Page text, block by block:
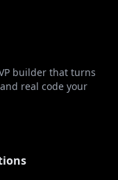
builder that turns
real code your